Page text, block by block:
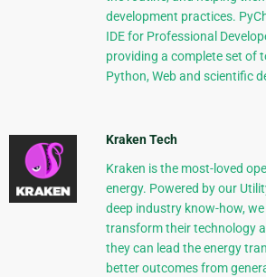
development practices.
IDE for Professional
providing a complete set of
Python, Web and scientific
Kraken Tech
Kraken is the most-loved
energy. Powered by our
deep industry know-how,
transform their technology
they can lead the energy
better outcomes from